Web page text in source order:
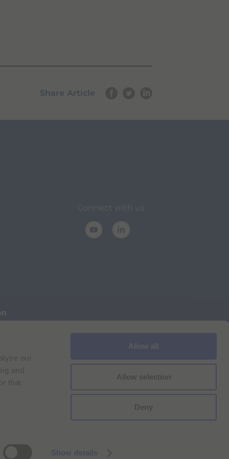
our
and
that
Show details
Allow all
Allow selection
Deny
Share Article
Connect with us
for Bracco VPN users
Reg. n. 00825120157 | Milan REA n. 348182